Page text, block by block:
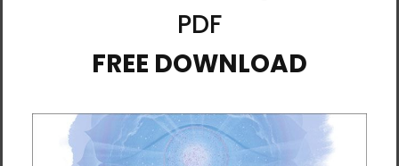
• Side-seamed construction
• Crew neck
• 2″ (5 cm) ribbed cuffs
• Blank product sourced from Nicaragua,
Honduras, or the US